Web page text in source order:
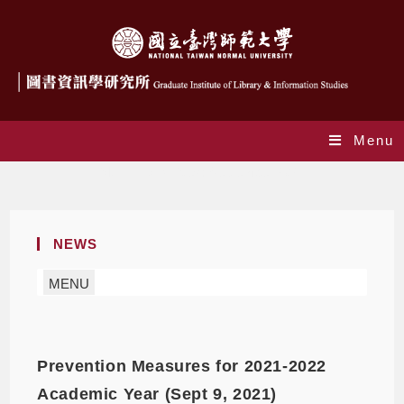
Menu
NEWS
MENU
Prevention Measures for 2021-2022
Academic Year (Sept 9, 2021)